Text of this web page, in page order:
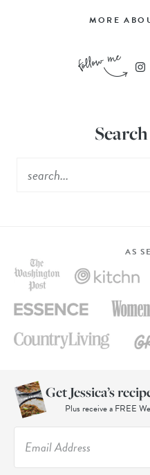
MORE
AS
Get Jessica’s
Plus receive a FREE